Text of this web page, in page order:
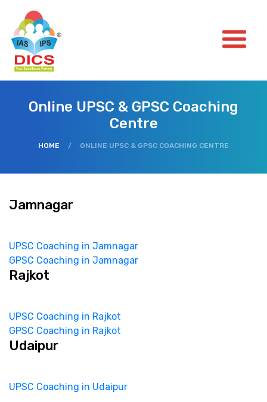
Online UPSC & GPSC Coaching
Centre
HOME / ONLINE UPSC & GPSC COACHING CENTRE
Jamnagar
UPSC Coaching in Jamnagar
GPSC Coaching in Jamnagar
Rajkot
UPSC Coaching in Rajkot
GPSC Coaching in Rajkot
Udaipur
UPSC Coaching in Udaipur